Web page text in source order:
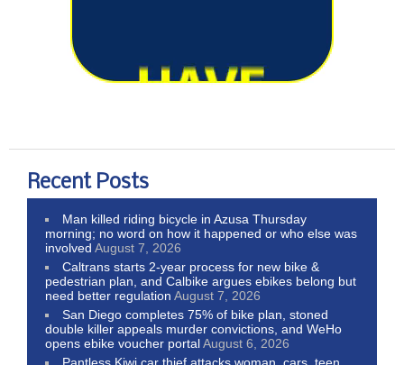
Recent Posts
Man killed riding bicycle in Azusa Thursday
morning; no word on how it happened or who else was
involved August 7, 2026
Caltrans starts 2-year process for new bike &
pedestrian plan, and Calbike argues ebikes belong but
need better regulation August 7, 2026
San Diego completes 75% of bike plan, stoned
double killer appeals murder convictions, and WeHo
opens ebike voucher portalAugust 6, 2026